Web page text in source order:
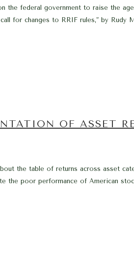
the federal government to raise the
for changes to RRIF rules,” by Rudy
OF ASSET
the table of returns across asset
the poor performance of American